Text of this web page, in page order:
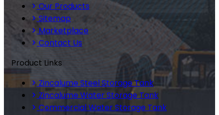
Our Products
Sitemap
Marketplace
Contact Us
Product Links
Zincalume Steel Storage Tank
Zincalume Water Storage Tank
Commercial Water Storage Tank